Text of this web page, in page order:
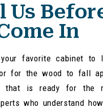
Us
In
favorite cabinet to
for the wood to fall
that is ready for the
who understand